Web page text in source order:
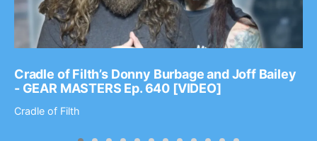
Cradle of Filth’s Donny Burbage and Joff Bailey
- GEAR MASTERS Ep. 640 [VIDEO]
Cradle of Filth